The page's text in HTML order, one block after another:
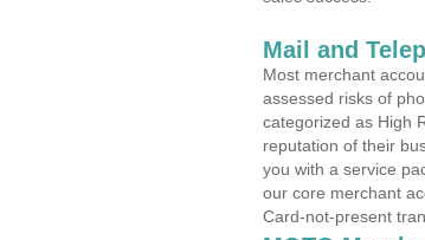
Mail and
Most merchant
assessed risks of
categorized as High
reputation of their
you with a service
our core merchant
Card-not-present